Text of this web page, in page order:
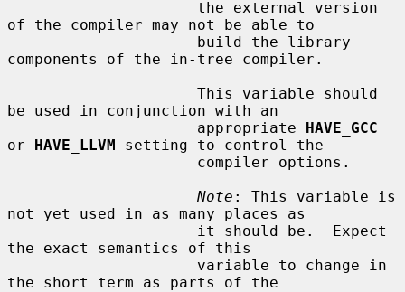
of the compiler may not be able to
components of the in-tree compiler.
be used in conjunction with an
                     appropriate
HAVE_GCC
or HAVE_LLVM setting to control the
Note : This variable is
not yet used in as many places as
the exact semantics of this
the short term as parts of the